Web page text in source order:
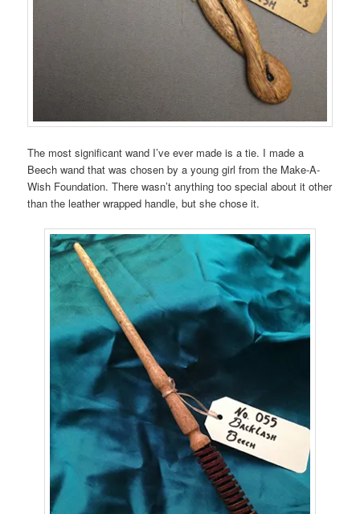
The most significant wand I’ve ever made is a tie. I made a
Beech wand that was chosen by a young girl from the Make-A-
Wish Foundation. There wasn’t anything too special about it other
than the leather wrapped handle, but she chose it.